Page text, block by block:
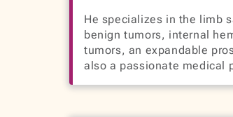
He specializes in the limb
benign tumors, internal
tumors, an expandable
also a passionate medical